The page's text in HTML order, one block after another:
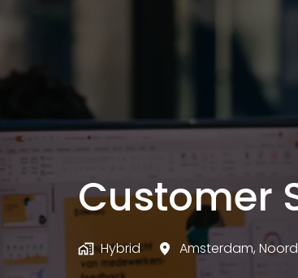
Customer
Hybrid Amsterdam,